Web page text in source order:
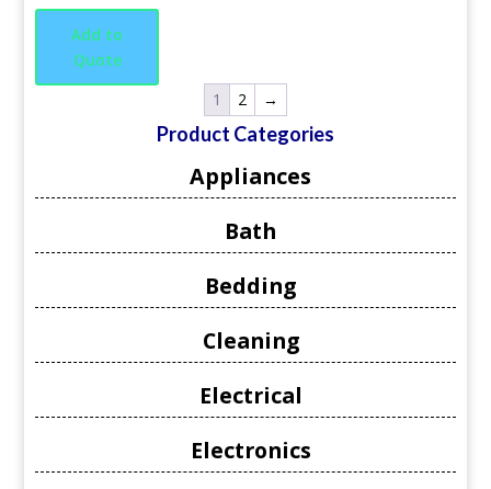
Add to
Quote
1
2 →
Product Categories
Appliances
Bath
Bedding
Cleaning
Electrical
Electronics